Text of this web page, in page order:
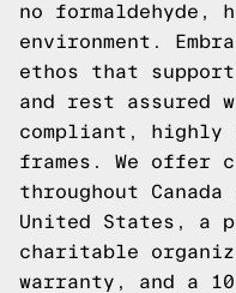
no formaldehyde,
environment.
ethos that
and rest assured
compliant, highly
frames. We offer
throughout
United States, a
charitable
warranty, and a